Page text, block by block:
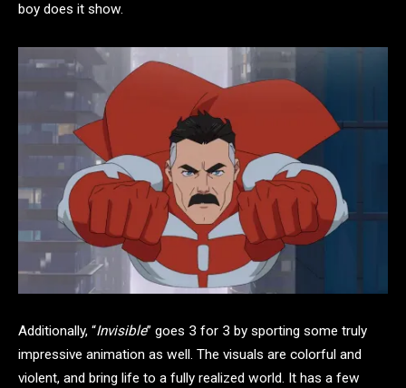
boy does it show.
Additionally, “Invisible” goes 3 for 3 by sporting some truly
impressive animation as well. The visuals are colorful and
violent, and bring life to a fully realized world. It has a few